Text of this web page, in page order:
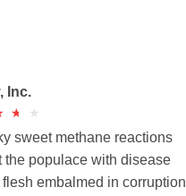
Inc.
★
★ ★
★
sweet methane reactions
the populace with disease
flesh embalmed in corruption